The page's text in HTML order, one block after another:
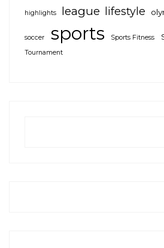
highlights league lifestyle
soccer sports Sports Fitness
Tournament